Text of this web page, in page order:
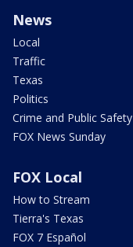
News
Local
Traffic
Texas
Politics
Crime and Public Safety
FOX News Sunday
FOX Local
How to Stream
Tierra's Texas
FOX 7 Español